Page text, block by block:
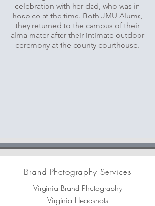
celebration with her dad, who was in
hospice at the time. Both JMU Alums,
they returned to the campus of their
alma mater after their intimate outdoor
ceremony at the county courthouse.
Brand Photography Services
Virginia Brand Photography
Virginia Headshots